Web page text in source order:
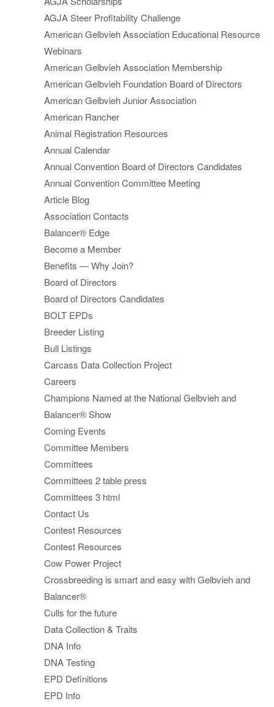
AGJA Steer Profitability Challenge
American Gelbvieh Association Educational Resource
Webinars
American Gelbvieh Association Membership
American Gelbvieh Foundation Board of Directors
American Gelbvieh Junior Association
American Rancher
Animal Registration Resources
Annual Calendar
Annual Convention Board of Directors Candidates
Annual Convention Committee Meeting
Article Blog
Association Contacts
Balancer® Edge
Become a Member
Benefits — Why Join?
Board of Directors
Board of Directors Candidates
BOLT EPDs
Breeder Listing
Bull Listings
Carcass Data Collection Project
Careers
Champions Named at the National Gelbvieh and
Balancer® Show
Coming Events
Committee Members
Committees
Committees 2 table press
Committees 3 html
Contact Us
Contest Resources
Contest Resources
Cow Power Project
Crossbreeding is smart and easy with Gelbvieh and
Balancer®
Culls for the future
Data Collection & Traits
DNA Info
DNA Testing
EPD Definitions
EPD Info